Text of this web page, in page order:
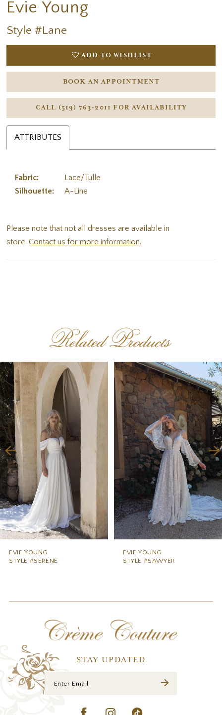
Evie Young
Style #Lane
ADD TO WISHLIST
BOOK AN APPOINTMENT
CALL (519) 763‑2011 FOR AVAILABILITY
ATTRIBUTES
Fabric:
Lace/Tulle
Silhouette:
A-Line
Please note that not all dresses are available in
store.Contact us for more information.
Related Products
Related
Products
Carousel
Skip
to
end
AUTOPLAY
SLIDE
SLIDE
0
1
2
3
4
5
EVIE YOUNG
STYLE #SERENE
EVIE YOUNG
STYLE #SAWYER
STAY UPDATED